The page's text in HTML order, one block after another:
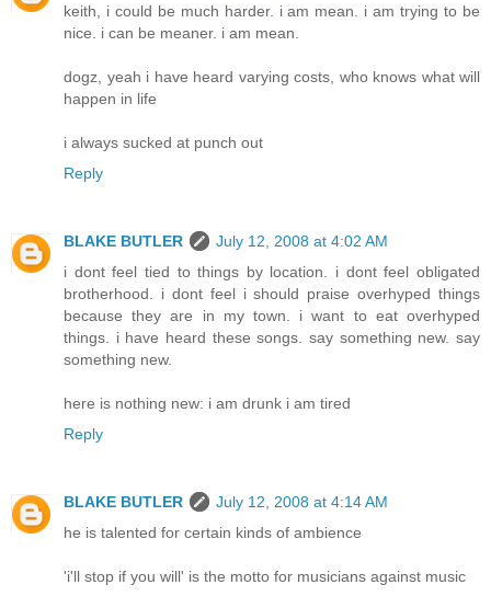
keith, i could be much harder. i am mean. i am trying to be
nice. i can be meaner. i am mean.
dogz, yeah i have heard varying costs, who knows what will
happen in life
i always sucked at punch out
Reply
BLAKE BUTLER
July 12, 2008 at 4:02 AM
i dont feel tied to things by location. i dont feel obligated
brotherhood. i dont feel i should praise overhyped things
because they are in my town. i want to eat overhyped
things. i have heard these songs. say something new. say
something new.
here is nothing new: i am drunk i am tired
Reply
BLAKE BUTLER
July 12, 2008 at 4:14 AM
he is talented for certain kinds of ambience
'i'll stop if you will' is the motto for musicians against music